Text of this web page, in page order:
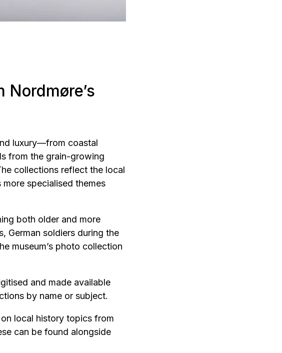
luxury—from coastal
from the grain-growing
collections reflect the local
specialised themes
both older and more
German soldiers during the
museum’s photo collection
and made available
by name or subject.
local history topics from
can be found alongside